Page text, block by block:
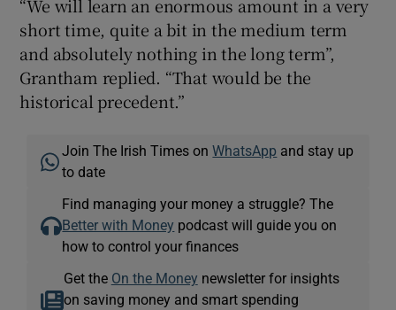
“We will learn an enormous amount in a very
short time, quite a bit in the medium term
and absolutely nothing in the long term”,
Grantham replied. “That would be the
historical precedent.”
Join The Irish Times onWhatsApp and stay up
to date
Find managing your money a struggle? The
Better with Money podcast will guide you on
how to control your finances
Get the On the Money newsletter for insights
on saving money and smart spending